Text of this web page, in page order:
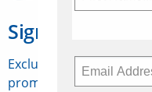
Sign Up for
Exclusive access to
promotions, jobs,